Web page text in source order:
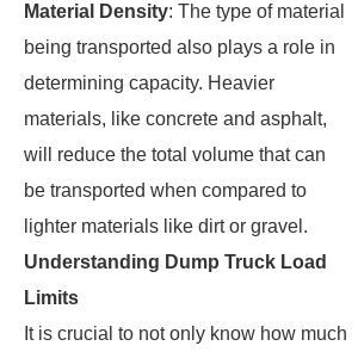
Material Density: The type of material
being transported also plays a role in
determining capacity. Heavier
materials, like concrete and asphalt,
will reduce the total volume that can
be transported when compared to
lighter materials like dirt or gravel.
Understanding Dump Truck Load
Limits
It is crucial to not only know how much